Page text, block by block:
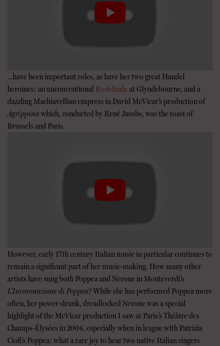
…have been important roles, as have her two great Handel
heroines: an unconventional Rodelinda at Glyndebourne, and a
dazzling Machiavellian empress in David McVicar’s production of
Agrippina which, conducted by René Jacobs, was the toast of
Brussels and Paris.
However, early 17th century Italian music in particular continues to
remain a significant part of her music-making. How many other
artists have sung both Poppea and Nerone in Monteverdi’s
L’Incoronazione di Poppea? While she has performed Poppea more
often, her power-drunk, dreadlocked Nerone was a special
highlight of the McVicar production I saw at Paris’s Théâtre des
Champs-Élysées in 2004, especially when in league with Patrizia
Ciofi’s Poppea: what a rare joy to hear two native Italian singers